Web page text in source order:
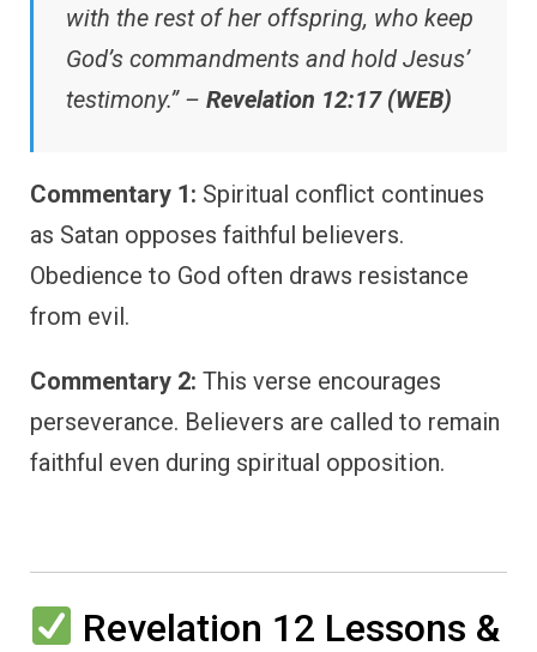
with the rest of her offspring, who keep
God’s commandments and hold Jesus’
testimony.” – Revelation 12:17 (WEB)
Commentary 1: Spiritual conflict continues
as Satan opposes faithful believers.
Obedience to God often draws resistance
from evil.
Commentary 2: This verse encourages
perseverance. Believers are called to remain
faithful even during spiritual opposition.
Revelation 12 Lessons &